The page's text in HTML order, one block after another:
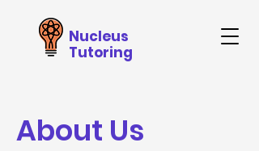
Nucleus
Tutoring
About Us